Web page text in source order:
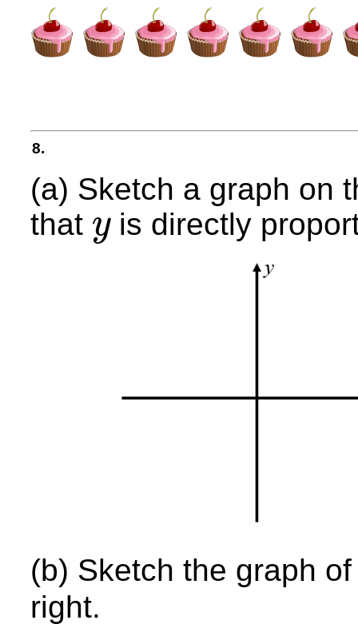
8.
(a) Sketch a graph on
that y
y is directly
(b) Sketch the graph
right.